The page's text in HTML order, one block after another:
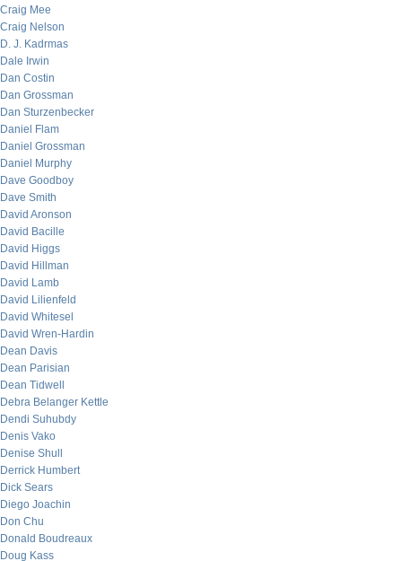
Craig Mee
Craig Nelson
D. J. Kadrmas
Dale Irwin
Dan Costin
Dan Grossman
Dan Sturzenbecker
Daniel Flam
Daniel Grossman
Daniel Murphy
Dave Goodboy
Dave Smith
David Aronson
David Bacille
David Higgs
David Hillman
David Lamb
David Lilienfeld
David Whitesel
David Wren-Hardin
Dean Davis
Dean Parisian
Dean Tidwell
Debra Belanger Kettle
Dendi Suhubdy
Denis Vako
Denise Shull
Derrick Humbert
Dick Sears
Diego Joachin
Don Chu
Donald Boudreaux
Doug Kass